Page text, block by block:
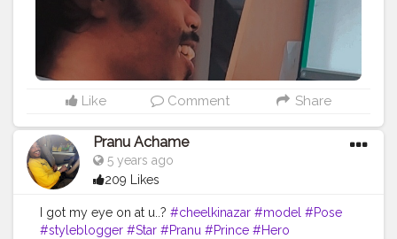
Like Comment Share
Pranu Achame
5 years ago
209 Likes
I got my eye on at u..? #cheelkinazar #model #Pose
#styleblogger #Star #Pranu #Prince #Hero